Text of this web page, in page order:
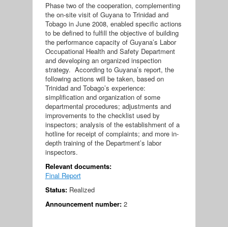
Phase two of the cooperation, complementing
the on-site visit of Guyana to Trinidad and
Tobago in June 2008, enabled specific actions
to be defined to fulfill the objective of building
the performance capacity of Guyana’s Labor
Occupational Health and Safety Department
and developing an organized inspection
strategy. According to Guyana’s report, the
following actions will be taken, based on
Trinidad and Tobago’s experience:
simplification and organization of some
departmental procedures; adjustments and
improvements to the checklist used by
inspectors; analysis of the establishment of a
hotline for receipt of complaints; and more in-
depth training of the Department’s labor
inspectors.
Relevant documents:
Final Report
Status: Realized
Announcement number: 2